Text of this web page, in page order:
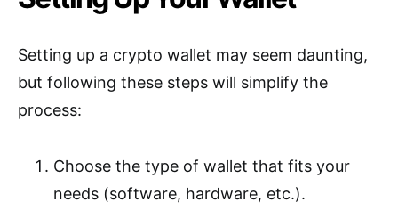
Setting up a crypto wallet may seem daunting,
but following these steps will simplify the
process:
Choose the type of wallet that fits your
needs (software, hardware, etc.).